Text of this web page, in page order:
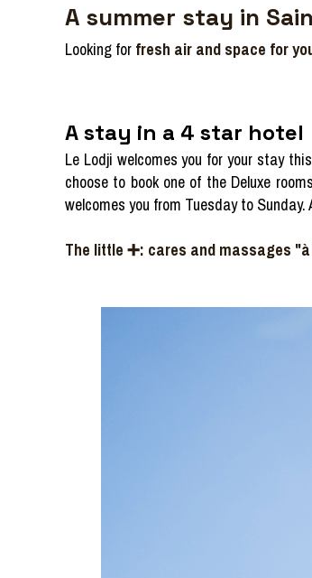
A summer stay in
Looking for fresh air and space for
A stay in a 4 star hotel
Le Lodji welcomes you for your stay
choose to book one of the Deluxe
welcomes you from Tuesday to
The little ➕: cares and massages